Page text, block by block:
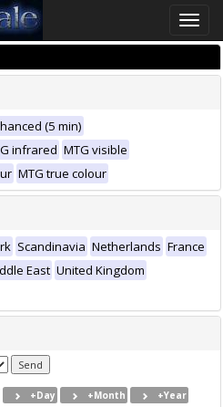
Toggle
(5 min)
infrared MTG visible
MTG true colour
Scandinavia Netherlands France
East United Kingdom
+Day +Month +Year